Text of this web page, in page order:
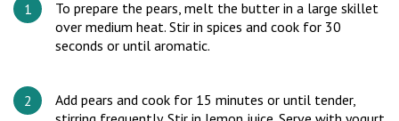
To prepare the pears, melt the butter in a large skillet
over medium heat. Stir in spices and cook for 30
seconds or until aromatic.
Add pears and cook for 15 minutes or until tender,